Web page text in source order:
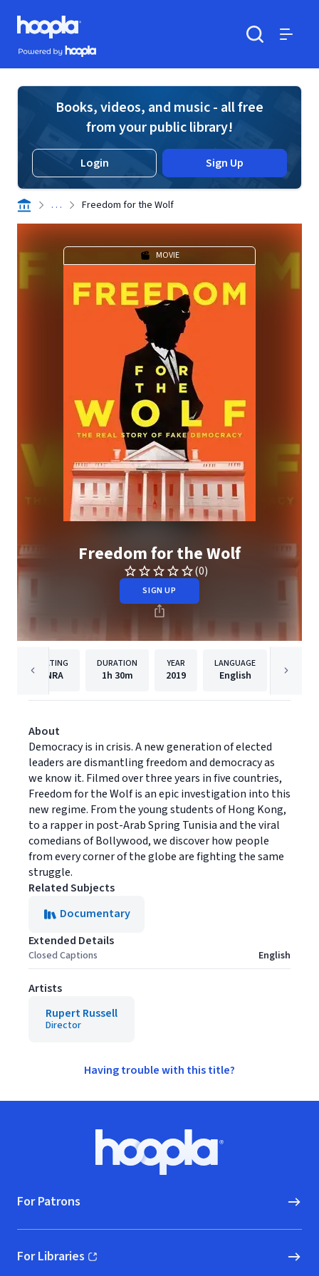
Skip to main content
Hoopla logo
Powered by Hoopla
Books, videos, and music - all free
from your public library!
Login Sign Up
. . . Freedom for the Wolf
MOVIE
Freedom for the Wolf
(0)
SIGN UP
RATING
NRA
DURATION
1h 30m
YEAR
2019
LANGUAGE
English
About
Democracy is in crisis. A new generation of elected
leaders are dismantling freedom and democracy as
we know it. Filmed over three years in five countries,
Freedom for the Wolf is an epic investigation into this
new regime. From the young students of Hong Kong,
to a rapper in post-Arab Spring Tunisia and the viral
comedians of Bollywood, we discover how people
from every corner of the globe are fighting the same
struggle.
Related Subjects
Documentary
Extended Details
Closed Captions English
Artists
Rupert Russell
Director
Having trouble with this title?
Hoopla logo, Go to homepage
For Patrons
For Libraries
(opens in new window)